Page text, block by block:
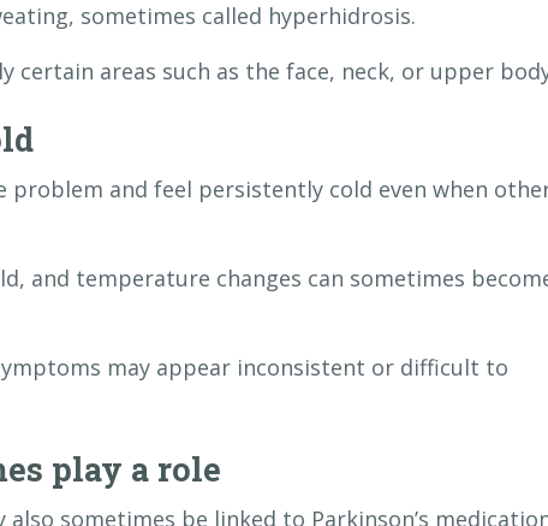
sometimes called hyperhidrosis.
certain areas such as the face, neck, or upper
problem and feel persistently cold even when
and temperature changes can sometimes
may appear inconsistent or difficult to
play a role
sometimes be linked to Parkinson’s